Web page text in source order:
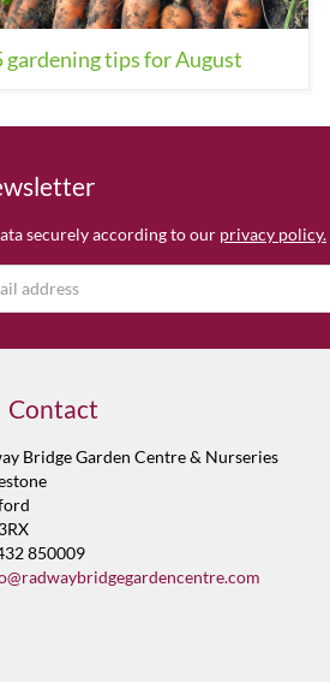
gardening tips for August
securely according to our privacy policy.
Contact
Bridge Garden Centre & Nurseries
850009